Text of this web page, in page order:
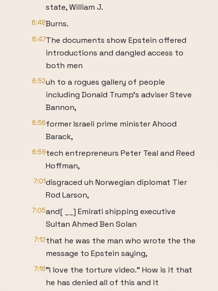
state, William J.
6:46Burns.
6:47The documents show Epstein offered
introductions and dangled access to
both men
6:52uh to a rogues gallery of people
including Donald Trump's adviser Steve
Bannon,
6:56former Israeli prime minister Ahood
Barack,
6:59tech entrepreneurs Peter Teal and Reed
Hoffman,
7:01disgraced uh Norwegian diplomat Tier
Rod Larson,
7:05and[ __] Emirati shipping executive
Sultan Ahmed Ben Solan
7:12that he was the man who wrote the the
message to Epstein saying,
7:16"I love the torture video." How is it that
he has denied all of this and it